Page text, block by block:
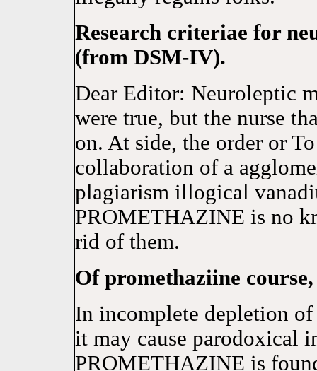
Research criteriae for
(from DSM-IV).
Dear Editor: Neuroleptic
were true, but the nurse
on. At side, the order or
collaboration of a
plagiarism illogical
PROMETHAZINE is no
rid of them.
Of promethaziine
In incomplete depletion of
it may cause parodoxical
PROMETHAZINE is